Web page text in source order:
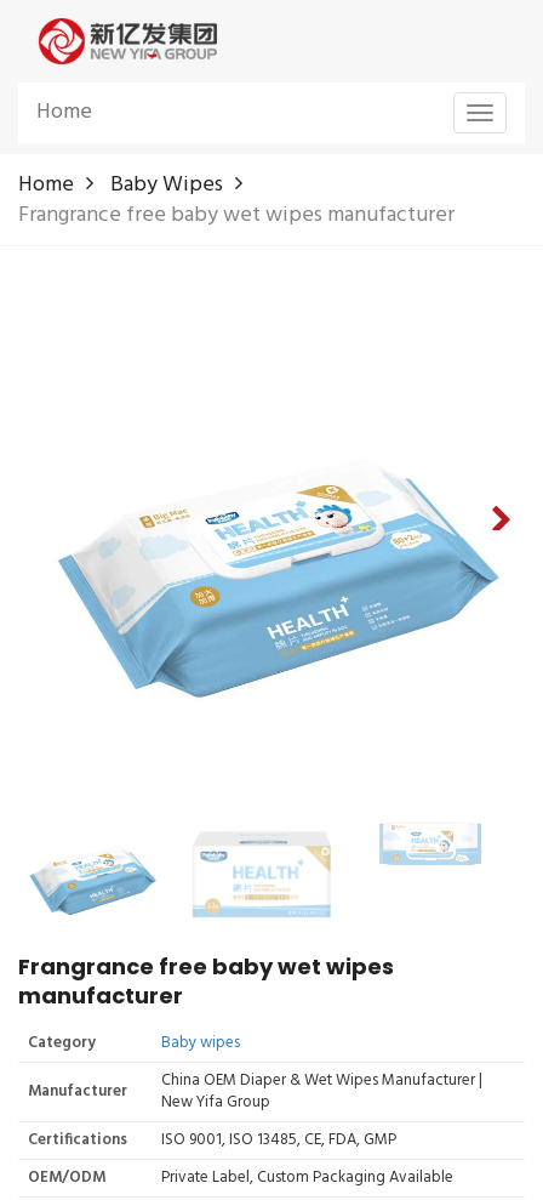
Toggle
Home
Home
Baby Wipes
Frangrance free baby wet wipes manufacturer
Frangrance free baby wet wipes
manufacturer
Category
Baby wipes
Manufacturer
China OEM Diaper & Wet Wipes Manufacturer |
New Yifa Group
Certifications
ISO 9001, ISO 13485, CE, FDA, GMP
OEM/ODM
Private Label, Custom Packaging Available